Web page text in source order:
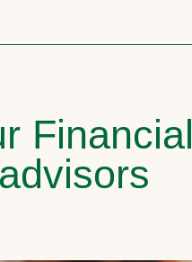
Financial
advisors